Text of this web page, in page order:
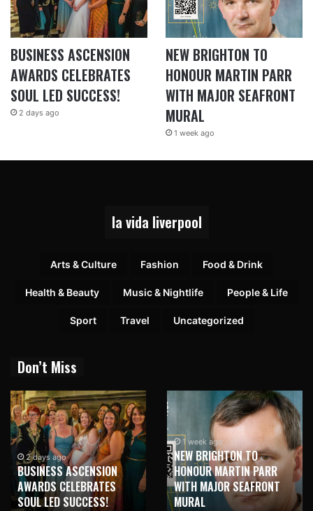
BUSINESS ASCENSION
AWARDS CELEBRATES
SOUL LED SUCCESS!
2 days ago
NEW BRIGHTON TO
HONOUR MARTIN PARR
WITH MAJOR SEAFRONT
MURAL
1 week ago
la vida liverpool
Arts & Culture Fashion Food & Drink
Health & Beauty Music & Nightlife People & Life
Sport Travel Uncategorized
Don’t Miss
1 week ago
NEW BRIGHTON TO
HONOUR MARTIN PARR
WITH MAJOR SEAFRONT
MURAL
1 week ago
TRILOGY OF ELECTRONIC
MUSIC SHOWS COMING TO
LIVERPOOL!